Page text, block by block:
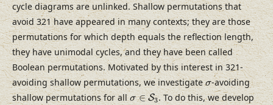
cycle diagrams are unlinked. Shallow permutations that
avoid 321 have appeared in many contexts; they are those
permutations for which depth equals the reflection length,
they have unimodal cycles, and they have been called
Boolean permutations. Motivated by this interest in 321-
avoiding shallow permutations, we investigateσ
σ-avoiding
shallow permutations for allσ ∈ S3
σ∈S3 . To do this, we develop